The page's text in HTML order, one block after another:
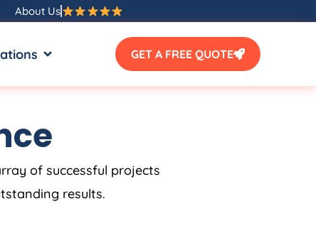
About Us
OPEN LOCATIONSGET A FREE QUOTE
of successful projects
results.